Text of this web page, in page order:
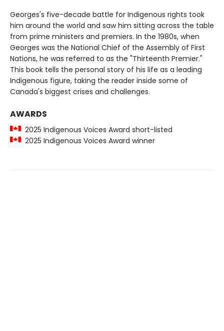
Georges's five-decade battle for Indigenous rights took
him around the world and saw him sitting across the table
from prime ministers and premiers. In the 1980s, when
Georges was the National Chief of the Assembly of First
Nations, he was referred to as the "Thirteenth Premier."
This book tells the personal story of his life as a leading
Indigenous figure, taking the reader inside some of
Canada's biggest crises and challenges.
AWARDS
2025 Indigenous Voices Award short-listed
2025 Indigenous Voices Award winner